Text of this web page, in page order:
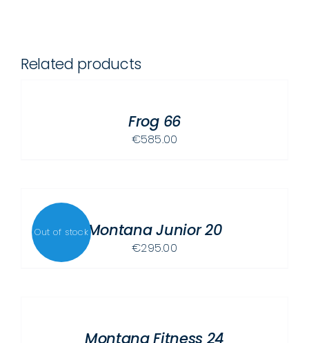
Related products
SELECT
OPTIONS
MAY
BE
CHOSEN
Frog 66
€585.00
Out of stock
DETAILS
Montana Junior 20
€295.00
Montana Fitness 24